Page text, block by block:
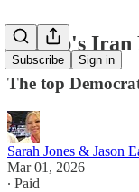
Subscribe Sign in
Trump's Iran
The top
Sarah Jones & Jason
Mar 01, 2026
∙ Paid